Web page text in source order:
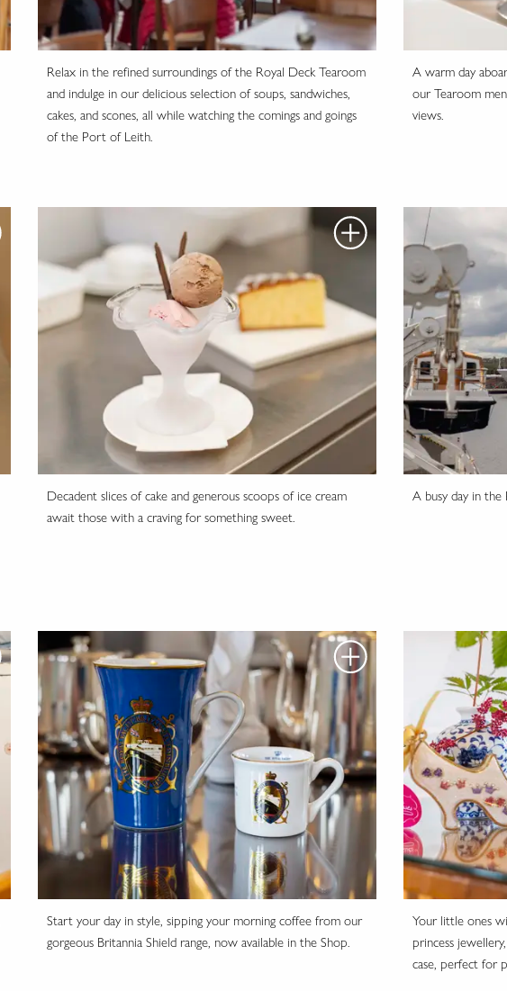
Relax in the refined surroundings of the Royal Deck Tearoom
and indulge in our delicious selection of soups, sandwiches,
cakes, and scones, all while watching the comings and goings
of the Port of Leith.
A warm day
our Tearoom
views.
Decadent slices of cake and generous scoops of ice cream
await those with a craving for something sweet.
A busy day in
Start your day in style, sipping your morning coffee from our
gorgeous Britannia Shield range, now available in the Shop.
Your little ones
princess
case, perfect for